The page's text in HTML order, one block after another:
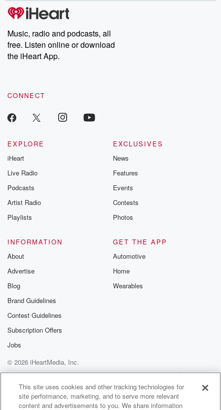
Music, radio and podcasts, all
free. Listen online or download
the iHeart App.
CONNECT
EXPLORE
iHeart
Live Radio
Podcasts
Artist Radio
Playlists
EXCLUSIVES
News
Features
Events
Contests
Photos
INFORMATION
About
Advertise
Blog
Brand Guidelines
Contest Guidelines
Subscription Offers
Jobs
GET THE APP
Automotive
Home
Wearables
© 2026 iHeartMedia, Inc.
Help
Privacy Policy
Your Privacy Choices
Terms of Use
AdChoices
This site uses cookies and other tracking technologies for
site performance, marketing, and to serve more relevant
content and advertisements to you. We share information